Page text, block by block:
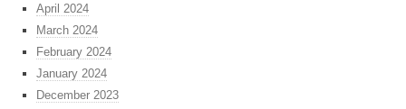
April 2024
March 2024
February 2024
January 2024
December 2023